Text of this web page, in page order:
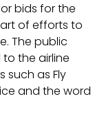
bids for the
of efforts to
The public
the airline
such as Fly
and the word